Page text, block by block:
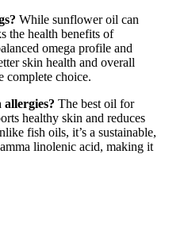
While sunflower oil can
the health benefits of
omega profile and
skin health and overall
complete choice.
The best oil for
healthy skin and reduces
fish oils, it’s a sustainable,
linolenic acid, making it